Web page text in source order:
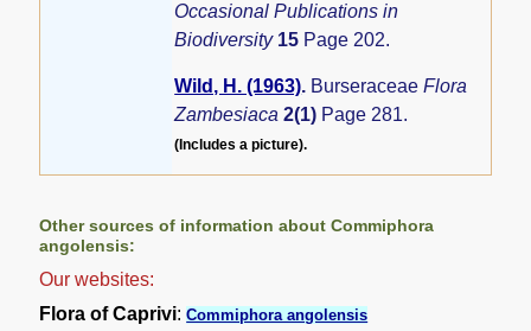
Occasional Publications in
Biodiversity 15 Page 202.
Wild, H. (1963). BurseraceaeFlora
Zambesiaca2(1) Page 281.
(Includes a picture).
Other sources of information about Commiphora
angolensis:
Our websites:
Flora of Caprivi:Commiphora angolensis